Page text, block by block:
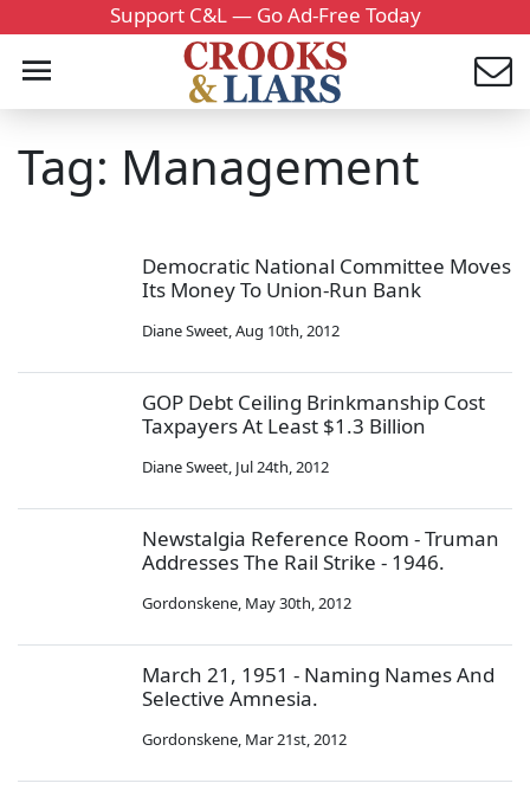
Support C&L — Go Ad-Free Today
Tag: Management
Democratic National Committee Moves
Its Money To Union-Run Bank
Diane Sweet,Aug 10th, 2012
GOP Debt Ceiling Brinkmanship Cost
Taxpayers At Least $1.3 Billion
Diane Sweet, Jul 24th, 2012
Newstalgia Reference Room - Truman
Addresses The Rail Strike - 1946.
Gordonskene, May 30th, 2012
March 21, 1951 - Naming Names And
Selective Amnesia.
Gordonskene, Mar 21st, 2012